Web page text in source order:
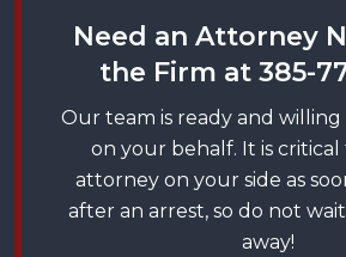
Need an Attorney
the Firm at 385-
Our team is ready and
on your behalf. It is critical
attorney on your side as
after an arrest, so do not
away!